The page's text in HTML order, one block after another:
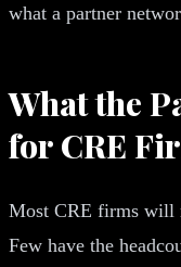
what a partner
What the
for CRE
Most CRE firms will
Few have the